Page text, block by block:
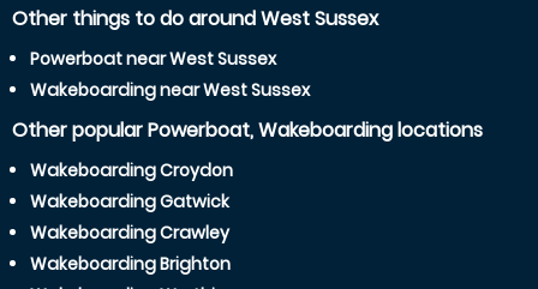
Other things to do around West Sussex
Powerboat near West Sussex
Wakeboarding near West Sussex
Other popular Powerboat, Wakeboarding locations
Wakeboarding Croydon
Wakeboarding Gatwick
Wakeboarding Crawley
Wakeboarding Brighton